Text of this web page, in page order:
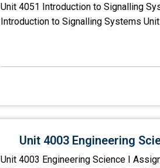
Unit 4051 Introduction to Signalling
Introduction to Signalling Systems
Unit 4003 Engineering
Unit 4003 Engineering Science I